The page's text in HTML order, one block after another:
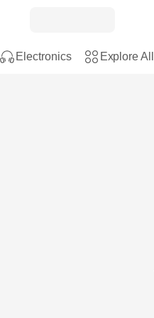
Electronics Explore All